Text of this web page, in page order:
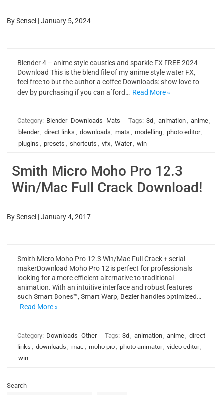
BySensei |January 5, 2024
Blender 4 – anime style caustics and sparkle FX FREE 2024
Download This is the blend file of my anime style water FX,
feel free to but the author a coffee Downloads: show love to
dev by purchasing if you can afford… Read More »
Category: Blender Downloads Mats Tags: 3d , animation, anime,
blender, direct links , downloads , mats , modelling, photo editor,
plugins , presets , shortcuts , vfx, Water, win
Smith Micro Moho Pro 12.3
Win/Mac Full Crack Download!
BySensei |January 4, 2017
Smith Micro Moho Pro 12.3 Win/Mac Full Crack + serial
makerDownload Moho Pro 12 is perfect for professionals
looking for a more efficient alternative to traditional
animation. With an intuitive interface and robust features
such Smart Bones™, Smart Warp, Bezier handles optimized…
Read More »
Category: Downloads Other Tags: 3d , animation, anime, direct
links , downloads , mac, moho pro, photo animator, video editor,
win
Search